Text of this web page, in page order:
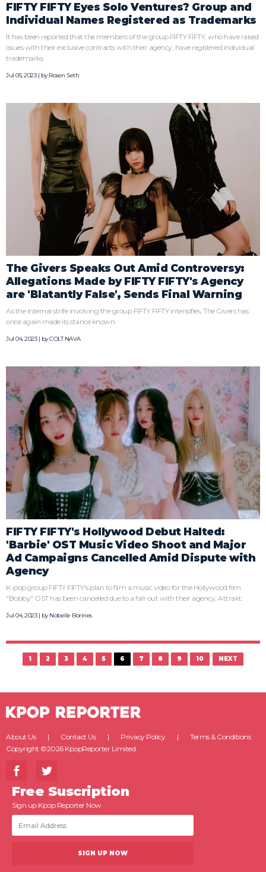
FIFTY FIFTY Eyes Solo Ventures? Group and
Individual Names Registered as Trademarks
It has been reported that the members of the group FIFTY FIFTY, who have raised
issues with their exclusive contracts with their agency, have registered individual
trademarks.
Jul 05, 2023 | byRosen Seth
The Givers Speaks Out Amid Controversy:
Allegations Made by FIFTY FIFTY's Agency
are 'Blatantly False', Sends Final Warning
As the internal strife involving the group FIFTY FIFTY intensifies, The Givers has
once again made its stance known.
Jul 04, 2023 | byCOLT NAVA
FIFTY FIFTY's Hollywood Debut Halted:
'Barbie' OST Music Video Shoot and Major
Ad Campaigns Cancelled Amid Dispute with
Agency
K-pop group FIFTY FIFTY's plan to film a music video for the Hollywood film
"Bobby" OST has been cancelled due to a fall-out with their agency, Attrakt.
Jul 04, 2023 | byNobelle Borines
1 2 3 4 5 6 7 8 9 10 NEXT
About Us Contact Us Privacy Policy
Terms & Conditions
Copyright ©2026 KpopReporter Limited.
Free Suscription
Sign up Kpop Reporter Now